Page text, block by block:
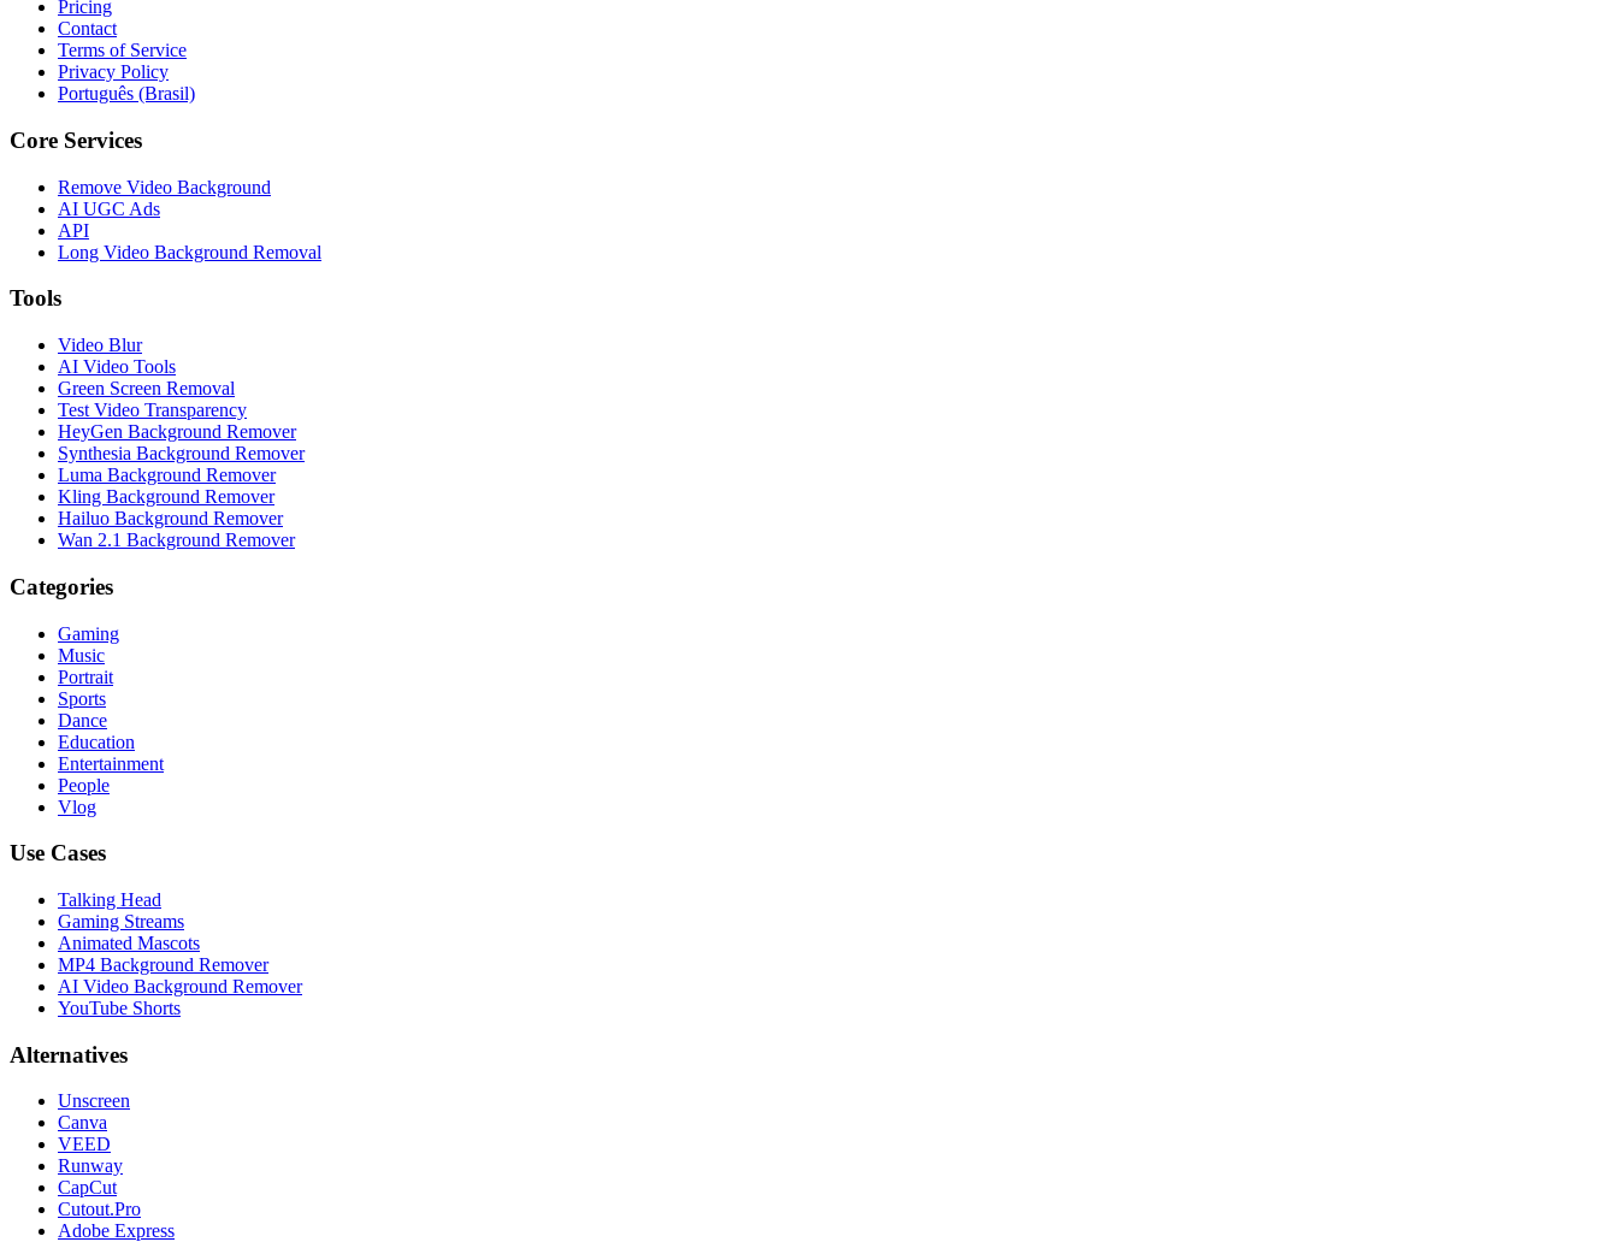
Pricing
Contact
Terms of Service
Privacy Policy
Português (Brasil)
Core Services
Remove Video Background
AI UGC Ads
API
Long Video Background Removal
Tools
Video Blur
AI Video Tools
Green Screen Removal
Test Video Transparency
HeyGen Background Remover
Synthesia Background Remover
Luma Background Remover
Kling Background Remover
Hailuo Background Remover
Wan 2.1 Background Remover
Categories
Gaming
Music
Portrait
Sports
Dance
Education
Entertainment
People
Vlog
Use Cases
Talking Head
Gaming Streams
Animated Mascots
MP4 Background Remover
AI Video Background Remover
YouTube Shorts
Alternatives
Unscreen
Canva
VEED
Runway
CapCut
Cutout.Pro
Adobe Express